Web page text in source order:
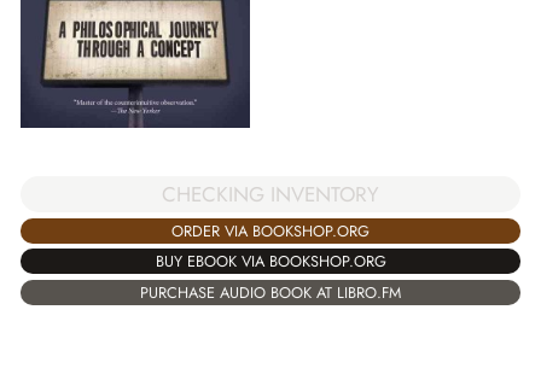
CHECKING INVENTORY
ORDER VIA BOOKSHOP.ORG
BUY EBOOK VIA BOOKSHOP.ORG
PURCHASE AUDIO BOOK AT LIBRO.FM